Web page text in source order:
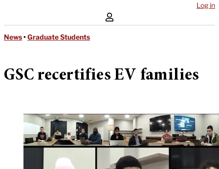
Log in
News• Graduate Students
GSC recertifies EV families